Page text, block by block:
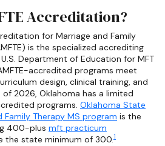
Accreditation?
for Marriage and Family
is the specialized accrediting
Department of Education for MFT
accredited programs meet
design, clinical training, and
2026, Oklahoma has a limited
programs. Oklahoma State
Family Therapy MS program is the
400-plus mft practicum
the state minimum of 300. 1